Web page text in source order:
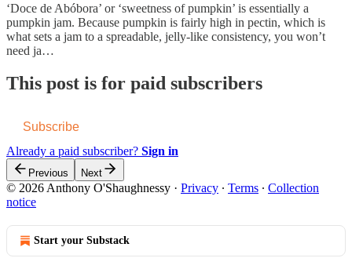
‘Doce de Abóbora’ or ‘sweetness of pumpkin’ is essentially a
pumpkin jam. Because pumpkin is fairly high in pectin, which is
what sets a jam to a spreadable, jelly-like consistency, you won’t
need ja…
This post is for paid subscribers
Subscribe
Already a paid subscriber? Sign in
Previous Next
© 2026 Anthony O'Shaughnessy · Privacy ∙ Terms ∙ Collection
notice
Start your Substack